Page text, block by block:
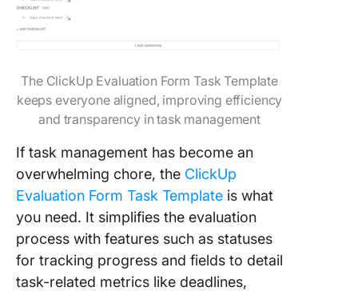
The ClickUp Evaluation Form Task Template
keeps everyone aligned, improving efficiency
and transparency in task management
If task management has become an
overwhelming chore, the ClickUp
Evaluation Form Task Template is what
you need. It simplifies the evaluation
process with features such as statuses
for tracking progress and fields to detail
task-related metrics like deadlines,